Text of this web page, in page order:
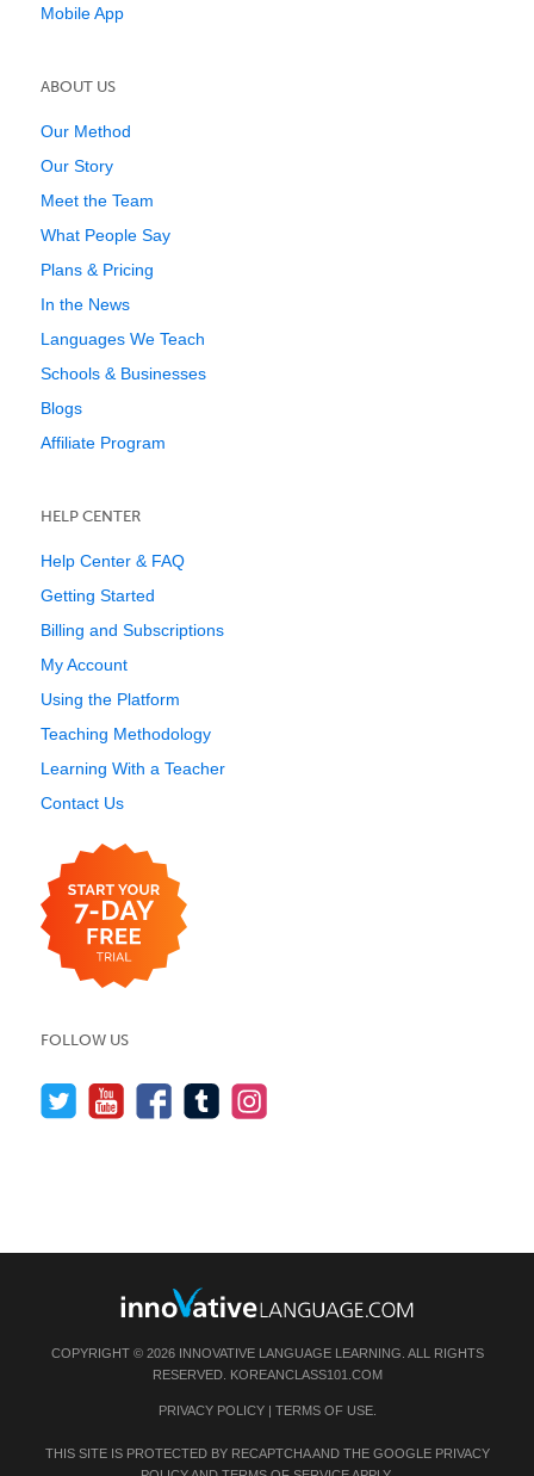
Mobile App
ABOUT US
Our Method
Our Story
Meet the Team
What People Say
Plans & Pricing
In the News
Languages We Teach
Schools & Businesses
Blogs
Affiliate Program
HELP CENTER
Help Center & FAQ
Getting Started
Billing and Subscriptions
My Account
Using the Platform
Teaching Methodology
Learning With a Teacher
Contact Us
FOLLOW US
COPYRIGHT © 2026 INNOVATIVE LANGUAGE LEARNING. ALL RIGHTS
RESERVED. KOREANCLASS101.COM
PRIVACY POLICY| TERMS OF USE.
THIS SITE IS PROTECTED BY RECAPTCHA AND THE GOOGLE PRIVACY